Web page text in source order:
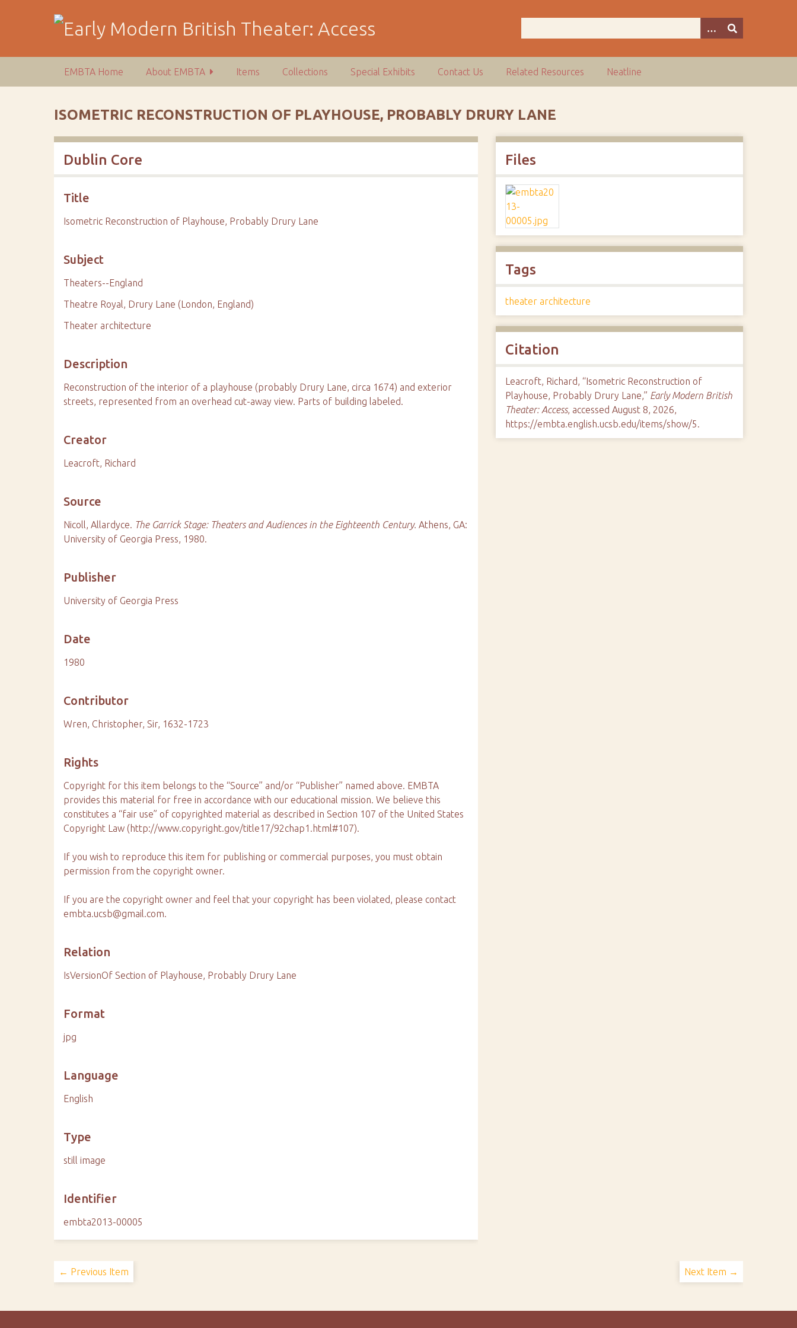
EMBTA Home About EMBTA Items Collections Special Exhibits Contact Us Related Resources Neatline
ISOMETRIC RECONSTRUCTION OF PLAYHOUSE, PROBABLY DRURY LANE
Dublin Core
Title
Isometric Reconstruction of Playhouse, Probably Drury Lane
Subject
Theaters--England
Theatre Royal, Drury Lane (London, England)
Theater architecture
Description
Reconstruction of the interior of a playhouse (probably Drury Lane, circa 1674) and exterior
streets, represented from an overhead cut-away view. Parts of building labeled.
Creator
Leacroft, Richard
Source
Nicoll, Allardyce. The Garrick Stage: Theaters and Audiences in the Eighteenth Century.Athens, GA:
University of Georgia Press, 1980.
Publisher
University of Georgia Press
Date
1980
Contributor
Wren, Christopher, Sir, 1632-1723
Rights
Copyright for this item belongs to the “Source” and/or “Publisher” named above. EMBTA
provides this material for free in accordance with our educational mission. We believe this
constitutes a “fair use” of copyrighted material as described in Section 107 of the United States
Copyright Law (http://www.copyright.gov/title17/92chap1.html#107).
If you wish to reproduce this item for publishing or commercial purposes, you must obtain
permission from the copyright owner.
If you are the copyright owner and feel that your copyright has been violated, please contact
embta.ucsb@gmail.com.
Relation
IsVersionOf Section of Playhouse, Probably Drury Lane
Format
jpg
Language
English
Type
still image
Identifier
embta2013-00005
Files
Tags
theater architecture
Citation
Leacroft, Richard, “Isometric Reconstruction of
Playhouse, Probably Drury Lane,” Early Modern British
Theater: Access, accessed August 8, 2026,
https://embta.english.ucsb.edu/items/show/5.
← Previous Item Next Item →